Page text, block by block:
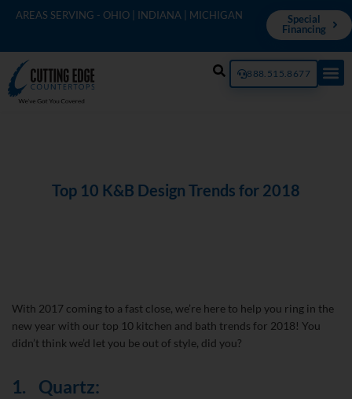
AREAS SERVING - OHIO | INDIANA | MICHIGAN
Special
Financing
888.515.8677
Top 10 K&B Design Trends for 2018
With 2017 coming to a fast close, we’re here to help you ring in the
new year with our top 10 kitchen and bath trends for 2018! You
didn’t think we’d let you be out of style, did you?
1. Quartz: